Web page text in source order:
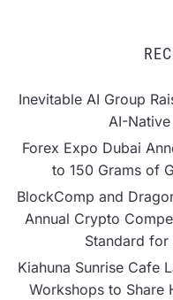
Inevitable AI Group
AI-
Forex Expo Dubai
to 150 Grams of
BlockComp and
Annual Crypto
Standard for
Kiahuna Sunrise Cafe
Workshops to Share